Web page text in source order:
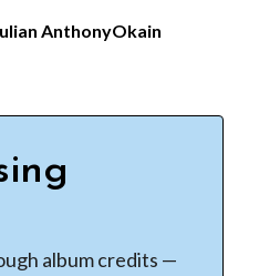
AnthonyOkain
album credits —